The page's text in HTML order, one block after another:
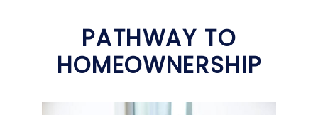
PATHWAY TO
HOMEOWNERSHIP